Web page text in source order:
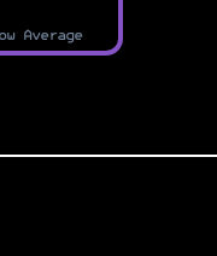
Average